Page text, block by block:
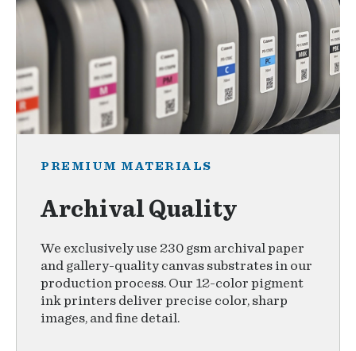
PREMIUM MATERIALS
Archival Quality
We exclusively use 230 gsm archival paper
and gallery-quality canvas substrates in our
production process. Our 12-color pigment
ink printers deliver precise color, sharp
images, and fine detail.